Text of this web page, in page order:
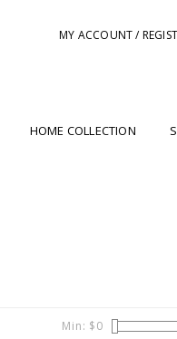
MY ACCOUNT /
HOME COLLECTION
Min: $0